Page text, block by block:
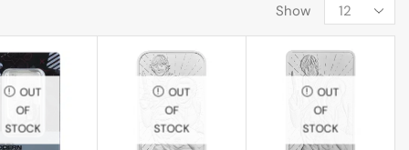
Show
OUT
OF
STOCK
OUT
OF
STOCK
OUT
OF
STOCK